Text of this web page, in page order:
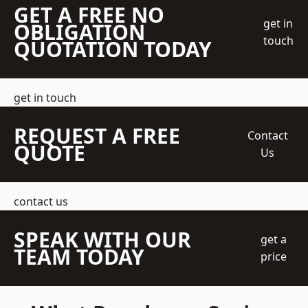
GET A FREE NO
OBLIGATION
QUOTATION TODAY
get in
touch
get in touch
REQUEST A FREE
QUOTE
Contact
Us
contact us
SPEAK WITH OUR
TEAM TODAY
get a
price